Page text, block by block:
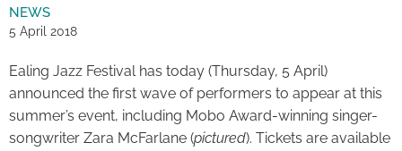
NEWS
5 April 2018
Ealing Jazz Festival has today (Thursday, 5 April)
announced the first wave of performers to appear at this
summer’s event, including Mobo Award-winning singer-
songwriter Zara McFarlane (pictured). Tickets are available